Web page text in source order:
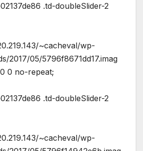
.td-doubleSlider-2
~cacheval/wp-
2017/05/5796f8671dd17.imag
0 no-repeat;
.td-doubleSlider-2
~cacheval/wp-